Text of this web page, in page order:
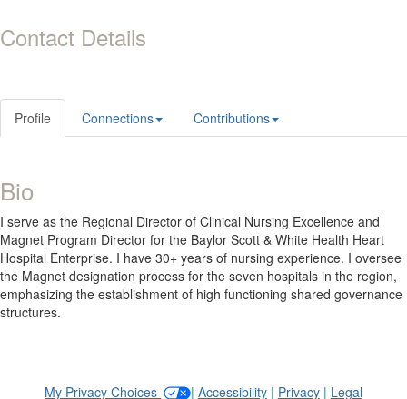
Contact Details
Profile Connections Contributions
Bio
I serve as the Regional Director of Clinical Nursing Excellence and
Magnet Program Director for the Baylor Scott & White Health Heart
Hospital Enterprise. I have 30+ years of nursing experience. I oversee
the Magnet designation process for the seven hospitals in the region,
emphasizing the establishment of high functioning shared governance
structures.
My Privacy Choices | Accessibility| Privacy| Legal